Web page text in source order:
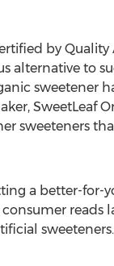
by Quality
alternative to
sweetener
SweetLeaf
sweeteners
a better-for-
reads